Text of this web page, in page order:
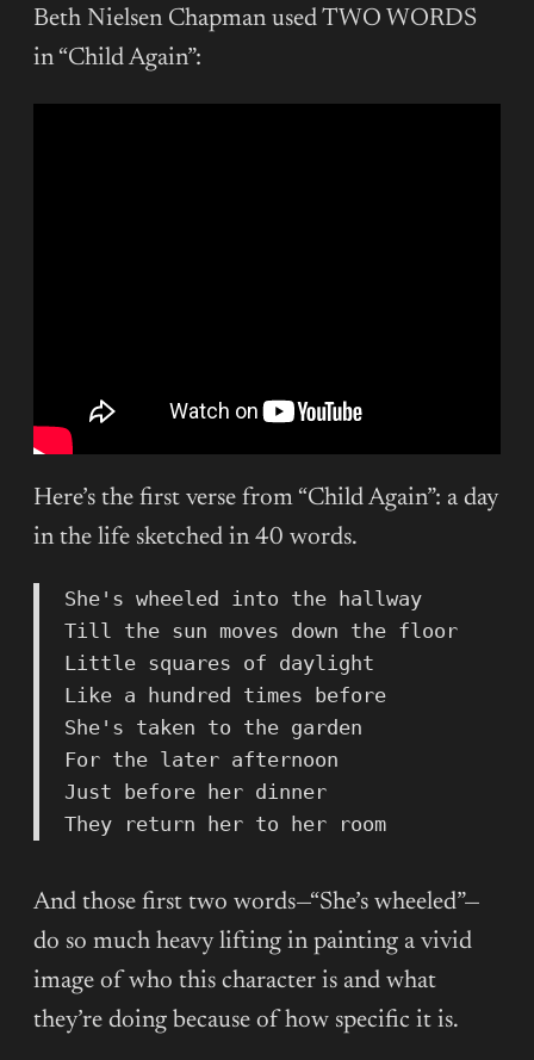
Beth Nielsen Chapman used TWO WORDS
in “Child Again”:
Here’s the first verse from “Child Again”: a day
in the life sketched in 40 words.
She's wheeled into the hallway
Till the sun moves down the floor
Little squares of daylight
Like a hundred times before
She's taken to the garden
For the later afternoon
Just before her dinner
They return her to her room
And those first two words—“She’s wheeled”—
do so much heavy lifting in painting a vivid
image of who this character is and what
they’re doing because of how specific it is.